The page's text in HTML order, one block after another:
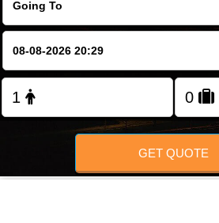
GET QUOTE